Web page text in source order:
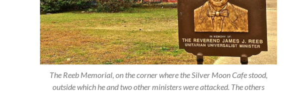
The Reeb Memorial, on the corner where the Silver Moon Cafe stood,
outside which he and two other ministers were attacked. The others